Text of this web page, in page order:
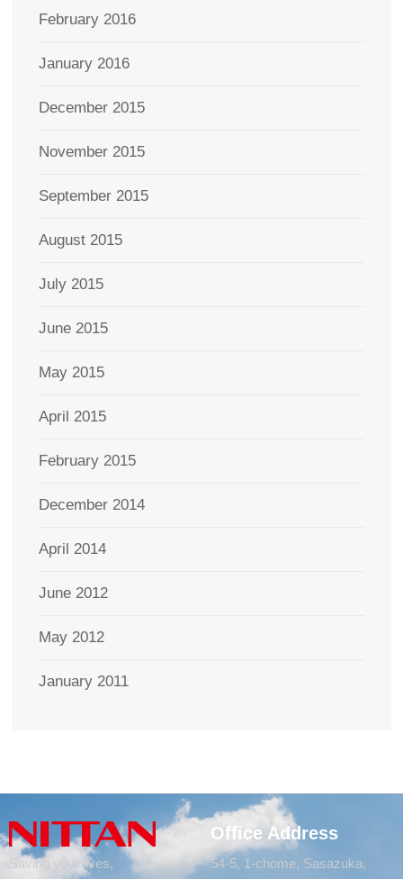
February 2016
January 2016
December 2015
November 2015
September 2015
August 2015
July 2015
June 2015
May 2015
April 2015
February 2015
December 2014
April 2014
June 2012
May 2012
January 2011
Saving your lives,
Office Address
54-5, 1-chome, Sasazuka,